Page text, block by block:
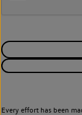
Every effort has been